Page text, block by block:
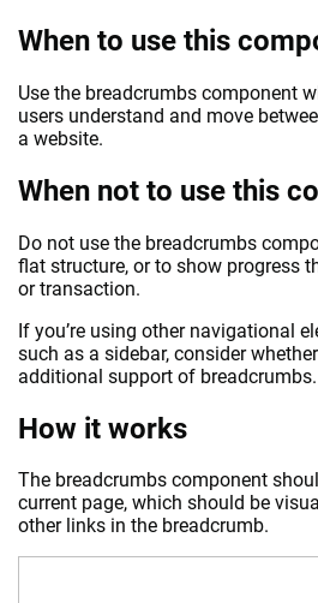
When to use this
Use the breadcrumbs component
users understand and move
a website.
When not to use this
Do not use the breadcrumbs
flat structure, or to show progress
or transaction.
If you’re using other navigational
such as a sidebar, consider
additional support of breadcrumbs.
How it works
The breadcrumbs component
current page, which should be
other links in the breadcrumb.